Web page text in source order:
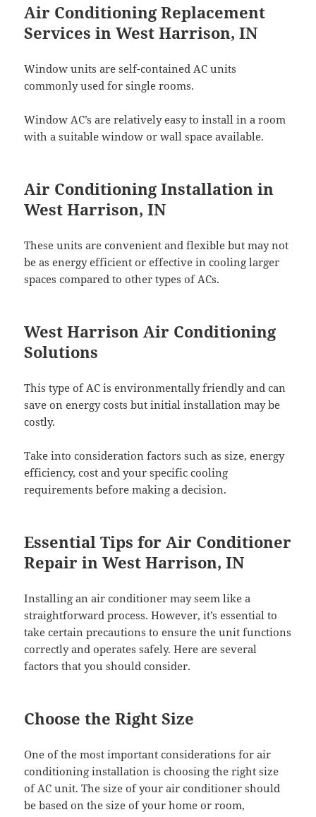
Air Conditioning Replacement
Services in West Harrison, IN
Window units are self-contained AC units
commonly used for single rooms.
Window AC’s are relatively easy to install in a room
with a suitable window or wall space available.
Air Conditioning Installation in
West Harrison, IN
These units are convenient and flexible but may not
be as energy efficient or effective in cooling larger
spaces compared to other types of ACs.
West Harrison Air Conditioning
Solutions
This type of AC is environmentally friendly and can
save on energy costs but initial installation may be
costly.
Take into consideration factors such as size, energy
efficiency, cost and your specific cooling
requirements before making a decision.
Essential Tips for Air Conditioner
Repair in West Harrison, IN
Installing an air conditioner may seem like a
straightforward process. However, it’s essential to
take certain precautions to ensure the unit functions
correctly and operates safely. Here are several
factors that you should consider.
Choose the Right Size
One of the most important considerations for air
conditioning installation is choosing the right size
of AC unit. The size of your air conditioner should
be based on the size of your home or room,